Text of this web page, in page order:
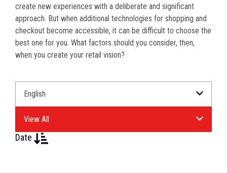
create new experiences with a deliberate and significant
approach. But when additional technologies for shopping and
checkout become accessible, it can be difficult to choose the
best one for you. What factors should you consider, then,
when you create your retail vision?
for
your
download.
Date